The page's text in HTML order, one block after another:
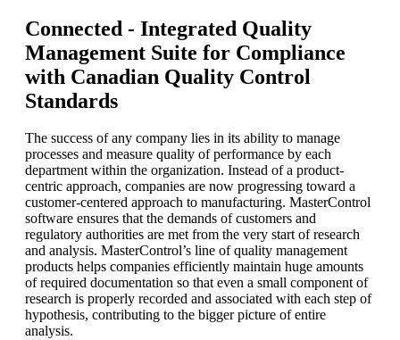
Connected - Integrated Quality
Management Suite for Compliance
with Canadian Quality Control
Standards
The success of any company lies in its ability to manage
processes and measure quality of performance by each
department within the organization. Instead of a product-
centric approach, companies are now progressing toward a
customer-centered approach to manufacturing. MasterControl
software ensures that the demands of customers and
regulatory authorities are met from the very start of research
and analysis. MasterControl’s line of quality management
products helps companies efficiently maintain huge amounts
of required documentation so that even a small component of
research is properly recorded and associated with each step of
hypothesis, contributing to the bigger picture of entire
analysis.